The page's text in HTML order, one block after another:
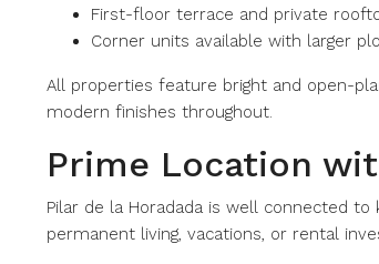
First-floor terrace and private
Corner units available with larger
All properties feature bright and open-
modern finishes throughout.
Prime Location
Pilar de la Horadada is well connected
permanent living, vacations, or rental